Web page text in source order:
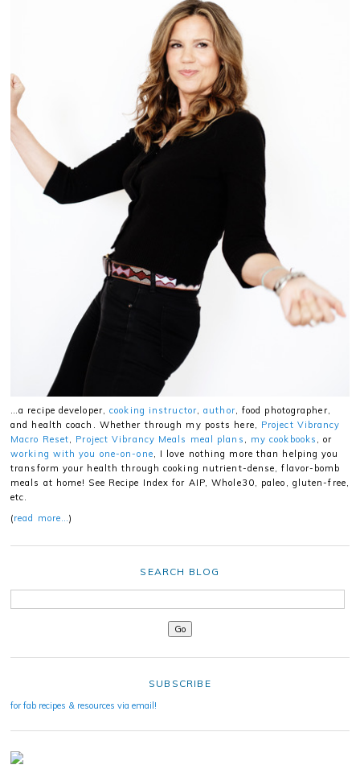
…a recipe developer,cooking instructor,author, food photographer,
and health coach. Whether through my posts here, Project Vibrancy
Macro Reset, Project Vibrancy Meals meal plans , my cookbooks , or
working with you one-on-one, I love nothing more than helping you
transform your health through cooking nutrient-dense, flavor-bomb
meals at home! See Recipe Index for AIP, Whole30, paleo, gluten-free,
etc.
(read more…)
SEARCH BLOG
SUBSCRIBE
for fab recipes & resources via email!